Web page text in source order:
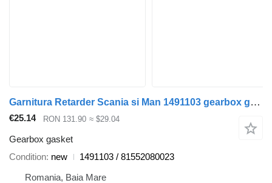
Garnitura Retarder Scania si Man 1491103 gearbox gasket for Scania truck
€25.14 RON 131.90 ≈ $29.04
Gearbox gasket
Condition new
1491103 / 81552080023
Romania, Baia Mare